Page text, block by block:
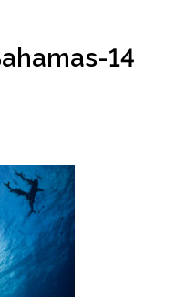
14